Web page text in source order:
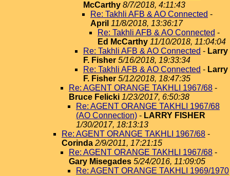
McCarthy 8/7/2018, 4:11:43
Re: Takhli AFB & AO Connected -
April 11/8/2018, 13:36:17
Re: Takhli AFB & AO Connected -
Ed McCarthy 11/10/2018, 11:04:04
Re: Takhli AFB & AO Connected - Larry
F. Fisher 5/16/2018, 19:33:34
Re: Takhli AFB & AO Connected - Larry
F. Fisher 5/12/2018, 18:47:35
Re: AGENT ORANGE TAKHLI 1967/68 -
Bruce Felicki 1/23/2017, 6:50:38
Re: AGENT ORANGE TAKHLI 1967/68
(AO Connection) - LARRY FISHER
1/30/2017, 18:13:13
Re: AGENT ORANGE TAKHLI 1967/68 -
Corinda 2/9/2011, 17:21:15
Re: AGENT ORANGE TAKHLI 1967/68 -
Gary Misegades 5/24/2016, 11:09:05
Re: AGENT ORANGE TAKHLI 1969/1970